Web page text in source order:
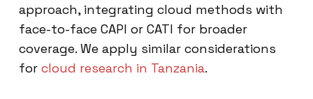
approach, integrating cloud methods with
face-to-face CAPI or CATI for broader
coverage. We apply similar considerations
for cloud research in Tanzania.